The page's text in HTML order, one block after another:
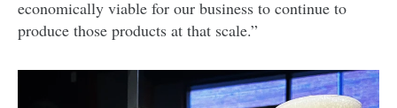
economically viable for our business to continue to
produce those products at that scale.”